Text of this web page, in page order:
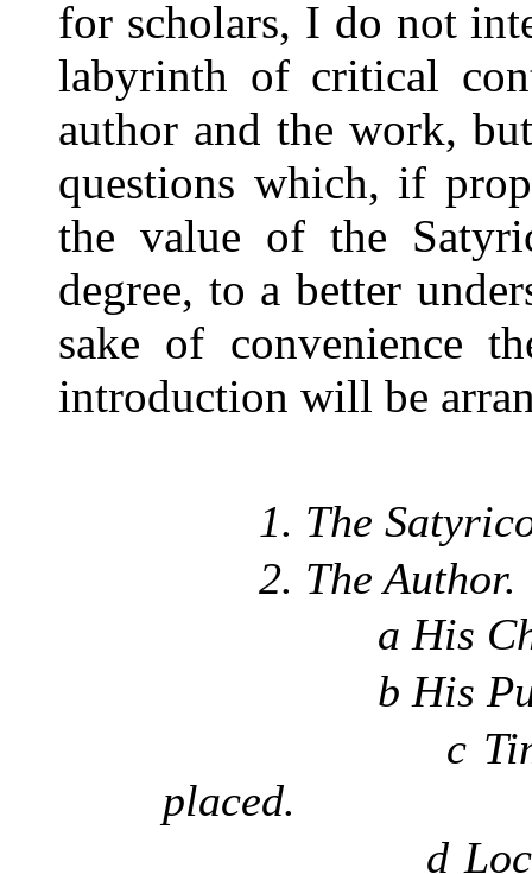
for scholars, I do not
labyrinth of critical
author and the work,
questions which, if
the value of the
degree, to a better
sake of convenience
introduction will be
1. The
2. The Author.
a His
b His
c Time in
placed.
d